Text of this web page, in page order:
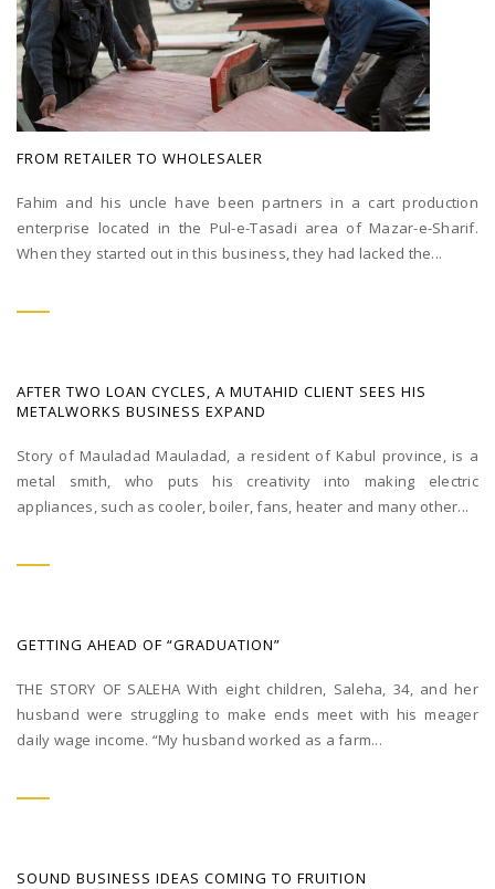
FROM RETAILER TO WHOLESALER
Fahim and his uncle have been partners in a cart production
enterprise located in the Pul-e-Tasadi area of Mazar-e-Sharif.
When they started out in this business, they had lacked the...
AFTER TWO LOAN CYCLES, A MUTAHID CLIENT SEES HIS
METALWORKS BUSINESS EXPAND
Story of Mauladad Mauladad, a resident of Kabul province, is a
metal smith, who puts his creativity into making electric
appliances, such as cooler, boiler, fans, heater and many other...
GETTING AHEAD OF “GRADUATION”
THE STORY OF SALEHA With eight children, Saleha, 34, and her
husband were struggling to make ends meet with his meager
daily wage income. “My husband worked as a farm...
SOUND BUSINESS IDEAS COMING TO FRUITION